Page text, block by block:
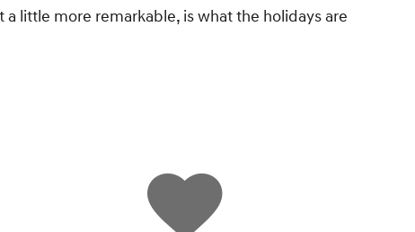
little more remarkable, is what the holidays are